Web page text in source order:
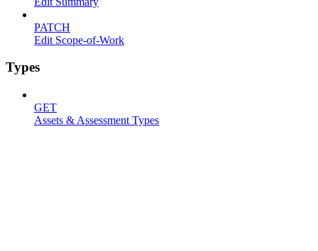
PATCH
Edit Scope-of-Work
Types
GET
Assets & Assessment Types